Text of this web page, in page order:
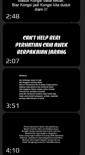
2:48
2:07
3:51
4:10